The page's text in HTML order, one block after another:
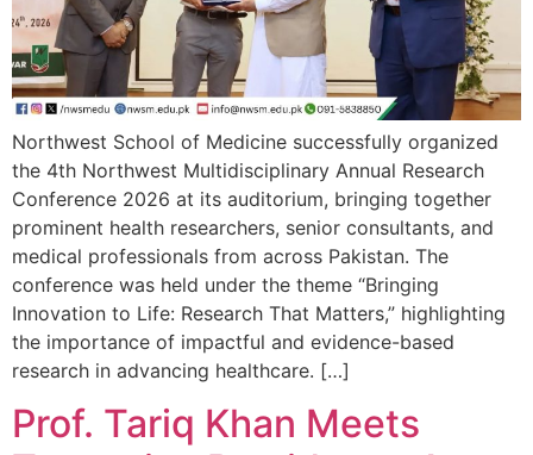
Northwest School of Medicine successfully organized
the 4th Northwest Multidisciplinary Annual Research
Conference 2026 at its auditorium, bringing together
prominent health researchers, senior consultants, and
medical professionals from across Pakistan. The
conference was held under the theme “Bringing
Innovation to Life: Research That Matters,” highlighting
the importance of impactful and evidence-based
research in advancing healthcare. […]
Prof. Tariq Khan Meets